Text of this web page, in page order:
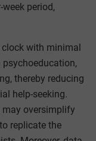
period,
clock with minimal
thereby reducing
help-seeking.
oversimplify
replicate the